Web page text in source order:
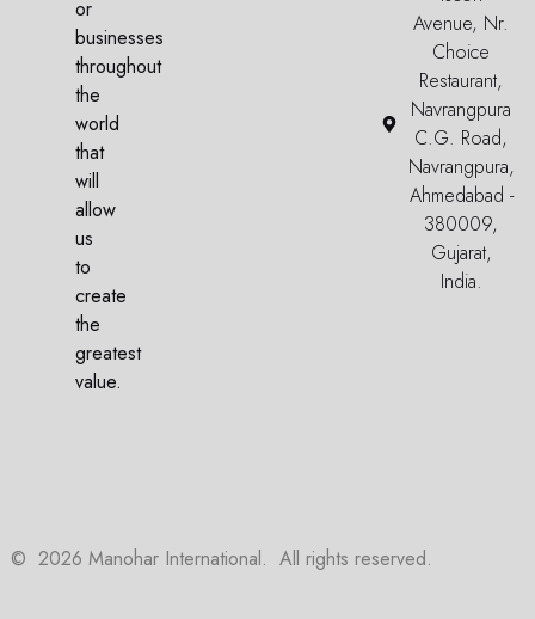
or
businesses
throughout
the
world
that
will
allow
us
to
create
the
greatest
value.
Avenue, Nr.
Choice
Restaurant,
Navrangpura
C.G. Road,
Navrangpura,
Ahmedabad -
380009,
Gujarat,
India.
© 2026 Manohar International. All rights reserved.